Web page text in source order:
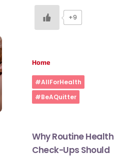
+9
Home
#AllForHealth
#BeAQuitter
Why Routine Health
Check-Ups Should